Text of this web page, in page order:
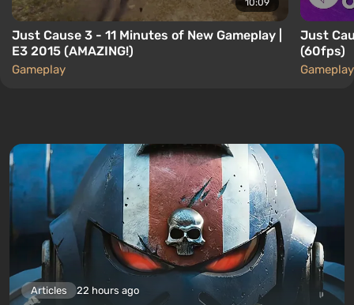
10:09
Just Cause 3 - 11 Minutes of New Gameplay |
E3 2015 (AMAZING!)
Gameplay
Just
(60fps)
Gameplay
Articles 22 hours ago